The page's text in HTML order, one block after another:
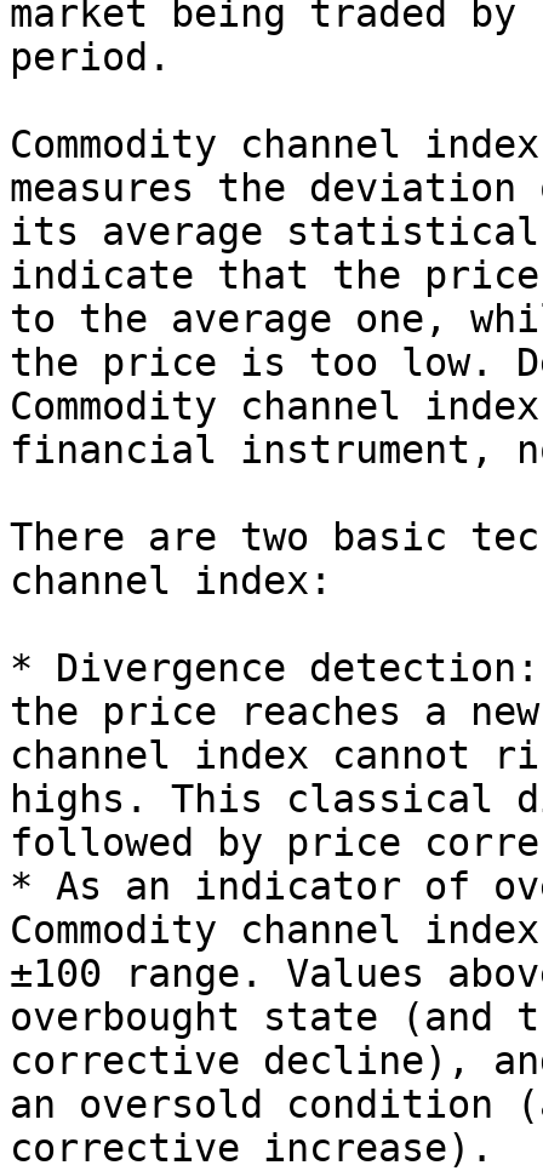
market being traded by
period.
Commodity channel
measures the
its average statistical
indicate that the price
to the average one,
the price is too low.
Commodity channel
financial instrument,
There are two basic
channel index:
* Divergence
the price reaches a new
channel index cannot
highs. This classical
followed by price
* As an indicator of
Commodity channel
±100 range. Values
overbought state
corrective decline),
an oversold condition
corrective increase).